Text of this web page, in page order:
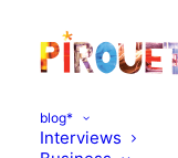
blog*
Interviews